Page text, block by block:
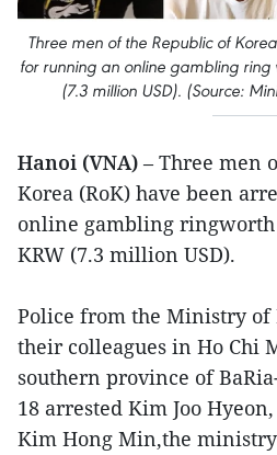
Three men of the Republic of
for running an online gambling ring
(7.3 million USD). (Source:
Hanoi (VNA) – Three men
Korea (RoK) have been
online gambling
KRW (7.3 million USD).
Police from the Ministry of
their colleagues in Ho Chi
southern province of
18 arrested Kim Joo
Kim Hong Min,the